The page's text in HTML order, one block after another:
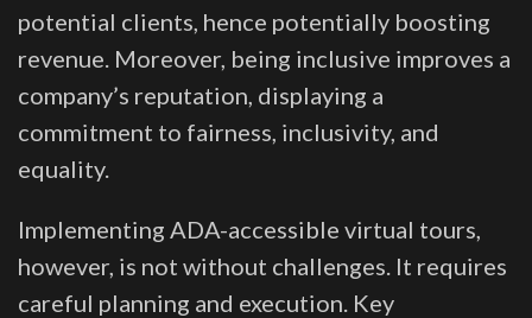
potential clients, hence potentially boosting
revenue. Moreover, being inclusive improves a
company’s reputation, displaying a
commitment to fairness, inclusivity, and
equality.
Implementing ADA-accessible virtual tours,
however, is not without challenges. It requires
careful planning and execution. Key